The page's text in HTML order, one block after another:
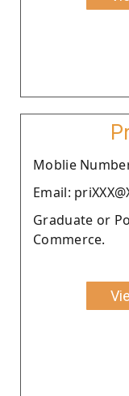
Moblie Number
Email:
Graduate or
Commerce.